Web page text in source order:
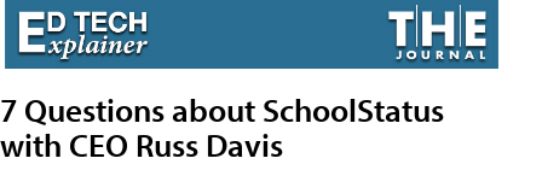
7 Questions about SchoolStatus
with CEO Russ Davis